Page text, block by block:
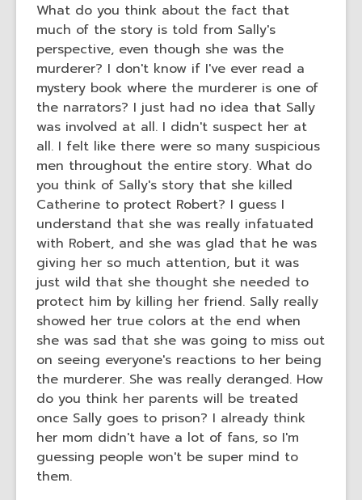
What do you think about the fact that
much of the story is told from Sally's
perspective, even though she was the
murderer? I don't know if I've ever read a
mystery book where the murderer is one of
the narrators? I just had no idea that Sally
was involved at all. I didn't suspect her at
all. I felt like there were so many suspicious
men throughout the entire story. What do
you think of Sally's story that she killed
Catherine to protect Robert? I guess I
understand that she was really infatuated
with Robert, and she was glad that he was
giving her so much attention, but it was
just wild that she thought she needed to
protect him by killing her friend. Sally really
showed her true colors at the end when
she was sad that she was going to miss out
on seeing everyone's reactions to her being
the murderer. She was really deranged. How
do you think her parents will be treated
once Sally goes to prison? I already think
her mom didn't have a lot of fans, so I'm
guessing people won't be super mind to
them.